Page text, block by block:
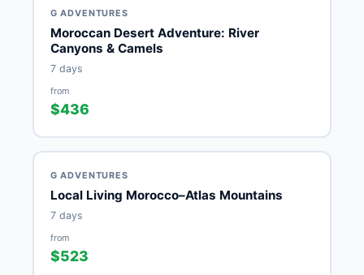
G ADVENTURES
Moroccan Desert Adventure: River
Canyons & Camels
7 days
from
$436
G ADVENTURES
Local Living Morocco–Atlas Mountains
7 days
from
$523